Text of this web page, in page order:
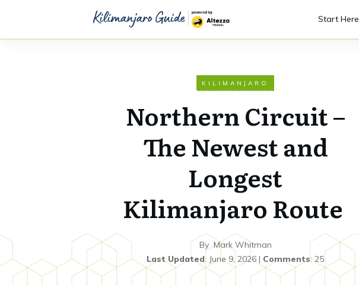
Start Here
KILIMANJARO
Northern Circuit –
The Newest and
Longest
Kilimanjaro Route
ByMark Whitman
Last Updated: June 9, 2026| Comments:25